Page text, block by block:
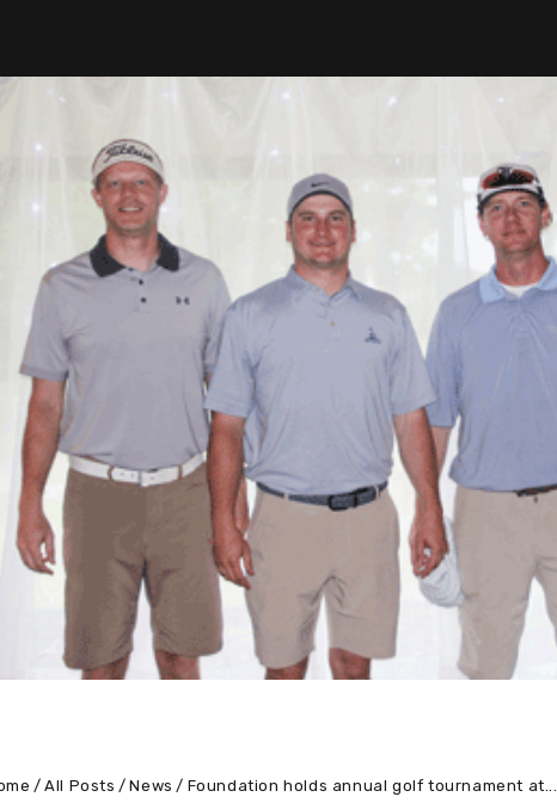
All Posts News Foundation holds annual golf tournament at...